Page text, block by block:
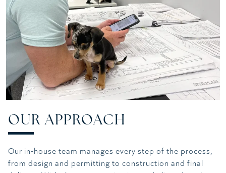
OUR APPROACH
Our in-house team manages every step of the process,
from design and permitting to construction and final